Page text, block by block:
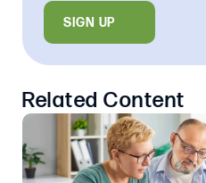
Related Content
SIGN UP